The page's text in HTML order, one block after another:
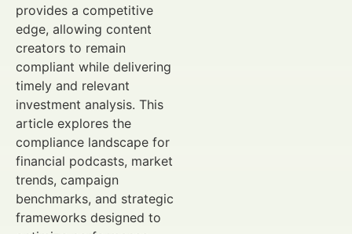
provides a competitive
edge, allowing content
creators to remain
compliant while delivering
timely and relevant
investment analysis. This
article explores the
compliance landscape for
financial podcasts, market
trends, campaign
benchmarks, and strategic
frameworks designed to